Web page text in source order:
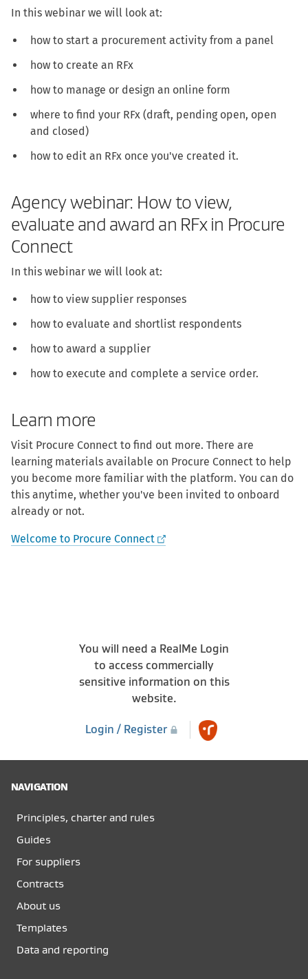
In this webinar we will look at:
how to start a procurement activity from a panel
how to create an RFx
how to manage or design an online form
where to find your RFx (draft, pending open, open
and closed)
how to edit an RFx once you've created it.
Agency webinar: How to view,
evaluate and award an RFx in Procure
Connect
In this webinar we will look at:
how to view supplier responses
how to evaluate and shortlist respondents
how to award a supplier
how to execute and complete a service order.
Learn more
Visit Procure Connect to find out more. There are
learning materials available on Procure Connect to help
you become more familiar with the platform. You can do
this anytime, whether you've been invited to onboard
already or not.
Welcome to Procure Connect
You will need a RealMe Login
to access commercially
sensitive information on this
website.
Login / Register
NAVIGATION
Principles, charter and rules
Guides
For suppliers
Contracts
About us
Templates
Data and reporting